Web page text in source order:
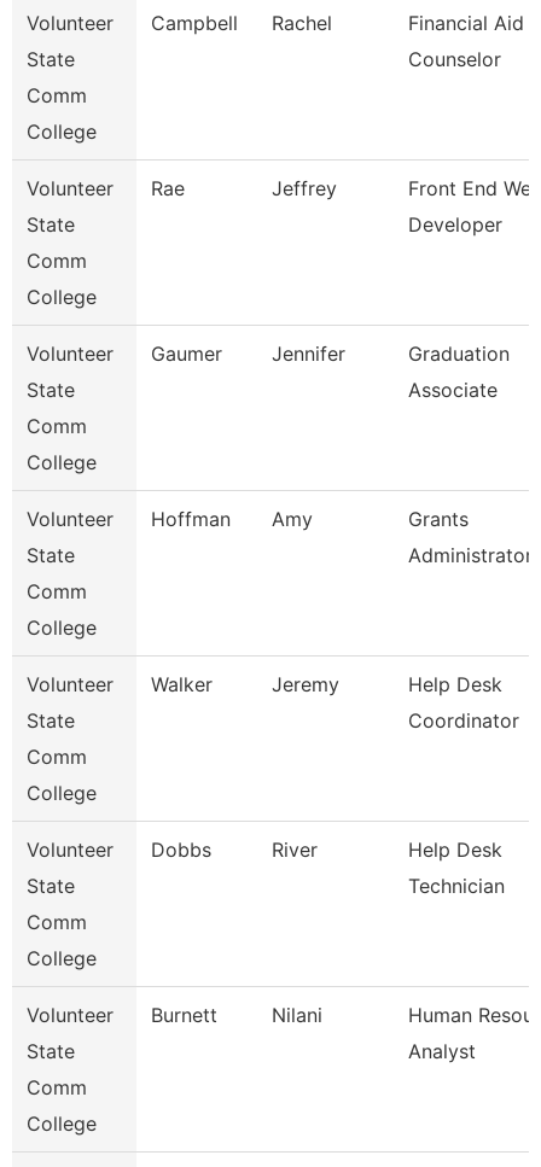
Volunteer
State
Comm
College
Campbell Rachel
Financial Aid
Counselor
Volunteer
State
Comm
College
Rae Jeffrey
Front End
Developer
Volunteer
State
Comm
College
Gaumer Jennifer
Graduation
Associate
Volunteer
State
Comm
College
Hoffman Amy
Grants
Administrator
Volunteer
State
Comm
College
Walker Jeremy
Help Desk
Coordinator
Volunteer
State
Comm
College
Dobbs River
Help Desk
Technician
Volunteer
State
Comm
College
Burnett Nilani
Human
Analyst